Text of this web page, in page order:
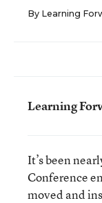
By Learning
Learning
It’s been
Conference
moved and